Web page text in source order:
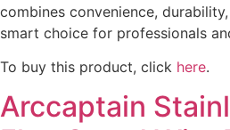
combines convenience,
smart choice for professionals
To buy this product, click here.
Arccaptain